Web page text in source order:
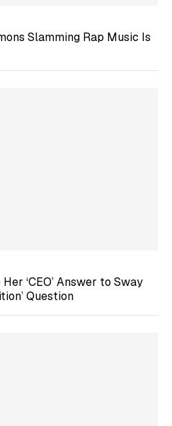
Slamming Rap Music Is
‘CEO’ Answer to Sway
Question